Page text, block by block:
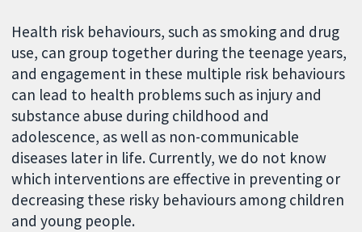
Health risk behaviours, such as smoking and drug
use, can group together during the teenage years,
and engagement in these multiple risk behaviours
can lead to health problems such as injury and
substance abuse during childhood and
adolescence, as well as non-communicable
diseases later in life. Currently, we do not know
which interventions are effective in preventing or
decreasing these risky behaviours among children
and young people.